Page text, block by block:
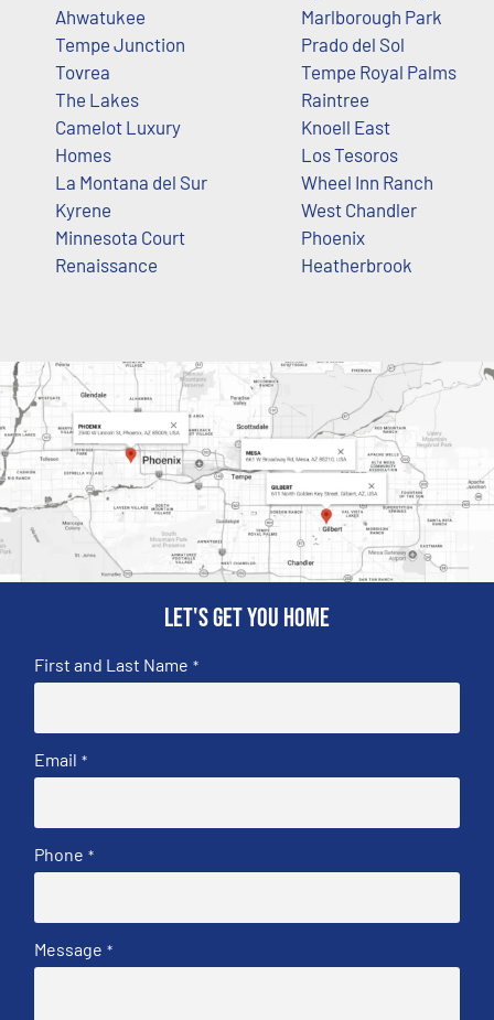
Ahwatukee
Tempe Junction
Tovrea
The Lakes
Camelot Luxury
Homes
La Montana del Sur
Kyrene
Minnesota Court
Renaissance
Marlborough Park
Prado del Sol
Tempe Royal Palms
Raintree
Knoell East
Los Tesoros
Wheel Inn Ranch
West Chandler
Phoenix
Heatherbrook
Let's get you home
First and Last Name *
Email *
Phone *
Message *